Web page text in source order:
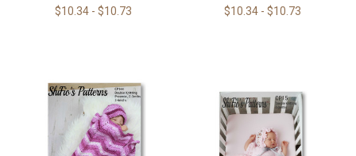
$10.34 - $10.73 $10.34 - $10.73